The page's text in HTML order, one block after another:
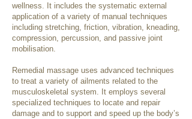
wellness. It includes the systematic external
application of a variety of manual techniques
including stretching, friction, vibration, kneading,
compression, percussion, and passive joint
mobilisation.
Remedial massage uses advanced techniques
to treat a variety of ailments related to the
musculoskeletal system. It employs several
specialized techniques to locate and repair
damage and to support and speed up the body’s